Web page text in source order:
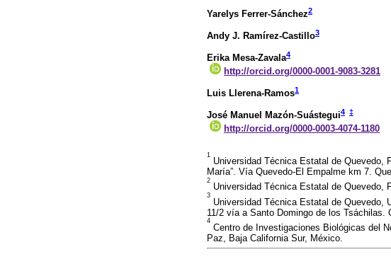
Yarelys Ferrer-Sánchez2
Andy J. Ramírez-Castillo3
Erika Mesa-Zavala4
http://orcid.org/0000-0001-9083-3281
Luis Llerena-Ramos1
José Manuel Mazón-Suástegui4 ‡
http://orcid.org/0000-0003-4074-1180
1
Universidad Técnica Estatal de Quevedo,
María”. Vía Quevedo-El Empalme km 7.
2
Universidad Técnica Estatal de Quevedo,
3
Universidad Técnica Estatal de Quevedo,
11/2 vía a Santo Domingo de los Tsáchilas.
4
Centro de Investigaciones Biológicas del
Paz, Baja California Sur, México.